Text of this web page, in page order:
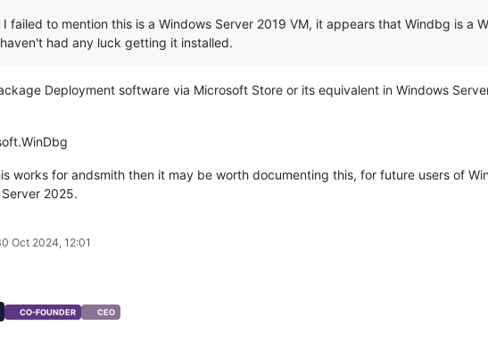
I failed to mention this is a Windows Server 2019 VM, it appears that Windbg is a
had any luck getting it installed.
Deployment software via Microsoft Store or its equivalent in Windows
works for andsmith then it may be worth documenting this, for future users of
2025.
Oct 2024, 12:01
CO-FOUNDER CEO